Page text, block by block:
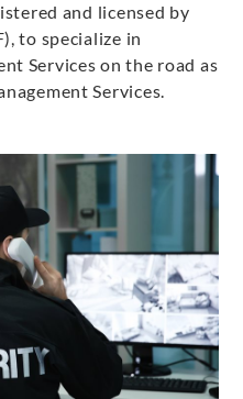
and licensed by
to specialize in
Services on the road as
Services.